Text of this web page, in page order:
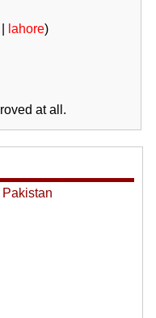
lahore)
at all.